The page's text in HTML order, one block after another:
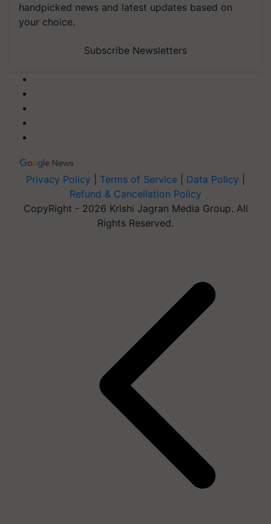
handpicked news and latest updates based on
your choice.
Subscribe Newsletters
Privacy Policy Terms of Service Data Policy
Refund & Cancellation Policy
CopyRight - 2026 Krishi Jagran Media Group. All
Rights Reserved.